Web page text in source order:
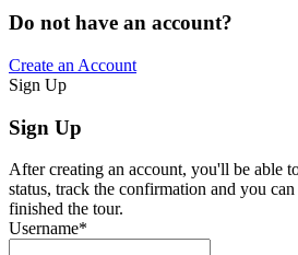
Do not have an account?
Create an Account
Sign Up
Sign Up
After creating an account, you'll be able
status, track the confirmation and you
finished the tour.
Username*